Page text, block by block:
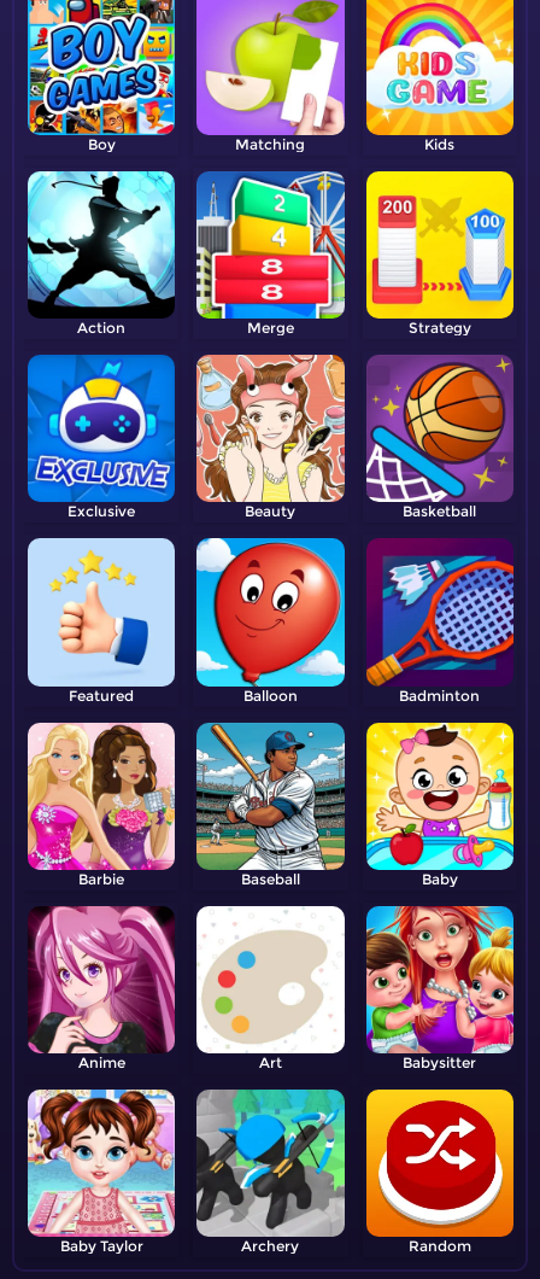
Boy Matching Kids
Action Merge Strategy
Exclusive Beauty Basketball
Featured Balloon Badminton
Barbie Baseball Baby
Anime Art Babysitter
Baby Taylor Archery Random